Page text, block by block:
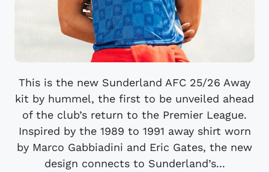
This is the new Sunderland AFC 25/26 Away
kit by hummel, the first to be unveiled ahead
of the club’s return to the Premier League.
Inspired by the 1989 to 1991 away shirt worn
by Marco Gabbiadini and Eric Gates, the new
design connects to Sunderland’s...